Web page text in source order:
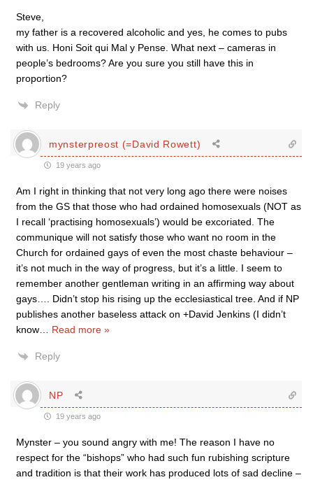
Steve,
my father is a recovered alcoholic and yes, he comes to pubs
with us. Honi Soit qui Mal y Pense. What next – cameras in
people’s bedrooms? Are you sure you still have this in
proportion?
Reply
mynsterpreost (=David Rowett)
19 years ago
Am I right in thinking that not very long ago there were noises
from the GS that those who had ordained homosexuals (NOT as
I recall ‘practising homosexuals’) would be excoriated. The
communique will not satisfy those who want no room in the
Church for ordained gays of even the most chaste behaviour –
it’s not much in the way of progress, but it’s a little. I seem to
remember another gentleman writing in an affirming way about
gays…. Didn’t stop his rising up the ecclesiastical tree. And if NP
publishes another baseless attack on +David Jenkins (I didn’t
know
Read more »
Reply
NP
19 years ago
Mynster – you sound angry with me! The reason I have no
respect for the “bishops” who had such fun rubishing scripture
and tradition is that their work has produced lots of sad decline –